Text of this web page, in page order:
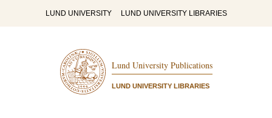
LUND UNIVERSITY LUND UNIVERSITY LIBRARIES
Lund University Publications
LUND UNIVERSITY LIBRARIES